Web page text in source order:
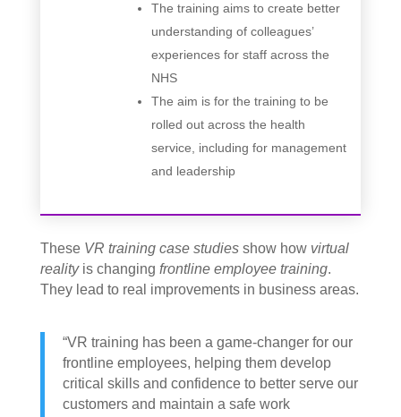
The training aims to create better
understanding of colleagues’
experiences for staff across the
NHS
The aim is for the training to be
rolled out across the health
service, including for management
and leadership
These VR training case studiesshow how virtual
realityis changing frontline employee training.
They lead to real improvements in business areas.
“VR training has been a game-changer for our
frontline employees, helping them develop
critical skills and confidence to better serve our
customers and maintain a safe work